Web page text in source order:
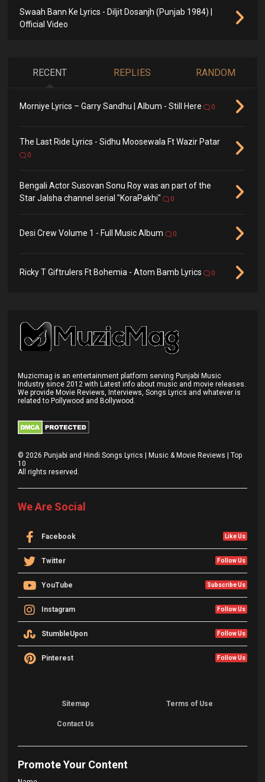
Swaah Bann Ke Lyrics - Diljit Dosanjh (Punjab 1984) |
Official Video
RECENT REPLIES RANDOM
Morniye Lyrics – Garry Sandhu | Album - Still Here 0
The Last Ride Lyrics - Sidhu Moosewala Ft Wazir Patar
0
Bengali Actor Susovan Sonu Roy was an part of the
Star Jalsha channel serial "KoraPakhi"
0
Desi Crew Volume 1 - Full Music Album 0
Ricky T Giftrulers Ft Bohemia - Atom Bamb Lyrics 0
Muzicmag is an entertainment platform serving Punjabi Music
Industry since 2012 with Latest info about music and movie releases.
We provide Movie Reviews, Interviews, Songs Lyrics and whatever is
related to Pollywood and Bollywood.
© 2026 Punjabi and Hindi Songs Lyrics | Music & Movie Reviews | Top
10
All rights reserved.
We Are Social
Facebook Like Us
Twitter Follow Us
YouTube Subscribe Us
Instagram Follow Us
StumbleUpon Follow Us
Pinterest Follow Us
Sitemap Terms of Use
Contact Us
Promote Your Content